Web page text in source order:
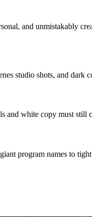
and unmistakably
studio shots, and dark
and white copy must still
program names to